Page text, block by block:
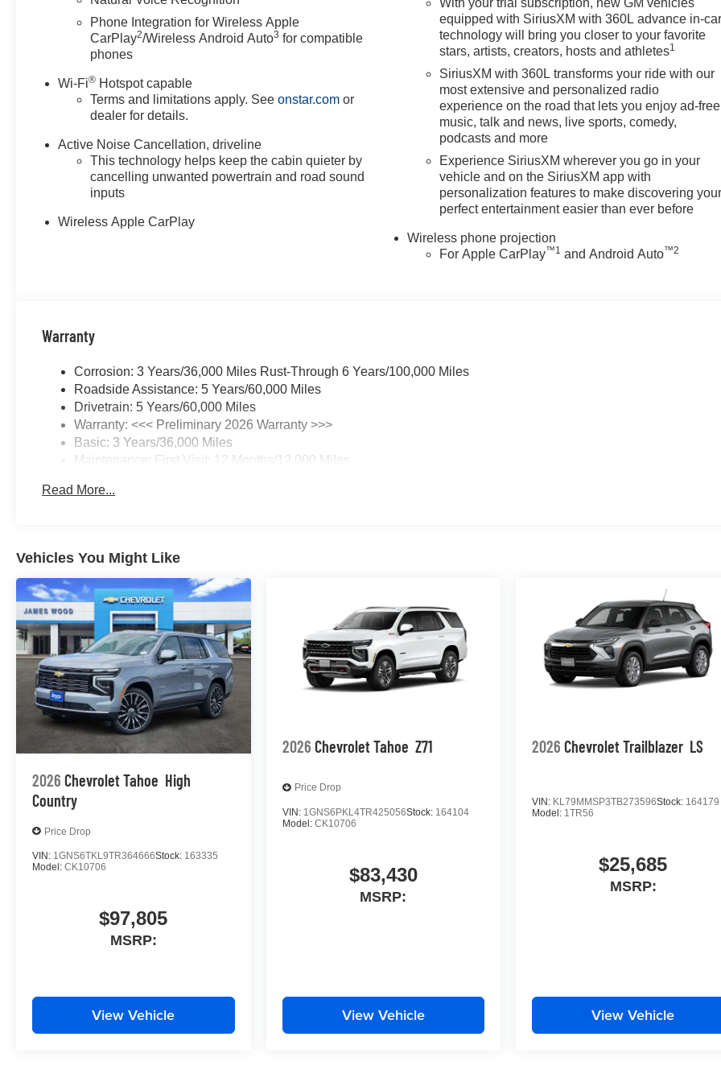
Horsepower calculations based on trim engine configuration. Please confirm the accuracy of the included equipment by
calling us prior to purchase.
Phone Integration for Wireless Apple
CarPlay2/Wireless Android Auto3 for compatible
phones
Wi-Fi® Hotspot capable
Terms and limitations apply. Seeonstar.com or
dealer for details.
Active Noise Cancellation, driveline
This technology helps keep the cabin quieter by
cancelling unwanted powertrain and road sound
inputs
Wireless Apple CarPlay
equipped with SiriusXM with 360L advance in-
technology will bring you closer to your favorite
stars, artists, creators, hosts and athletes1
SiriusXM with 360L transforms your ride with our
most extensive and personalized radio
experience on the road that lets you enjoy ad-free
music, talk and news, live sports, comedy,
podcasts and more
Experience SiriusXM wherever you go in your
vehicle and on the SiriusXM app with
personalization features to make discovering
perfect entertainment easier than ever before
Wireless phone projection
For Apple CarPlay™1 and Android Auto™2
Warranty
Corrosion: 3 Years/36,000 Miles Rust-Through 6 Years/100,000 Miles
Roadside Assistance: 5 Years/60,000 Miles
Drivetrain: 5 Years/60,000 Miles
Warranty: <<< Preliminary 2026 Warranty >>>
Basic: 3 Years/36,000 Miles
Maintenance: First Visit: 12 Months/12,000 Miles
Read More...
Vehicles You Might Like
2026 Chevrolet Tahoe High
Country
Price Drop
VIN: 1GNS6TKL9TR364666Stock: 163335
Model: CK10706
$97,805
MSRP:
View Vehicle
2026 Chevrolet Tahoe Z71
Price Drop
VIN: 1GNS6PKL4TR425056Stock: 164104
Model: CK10706
$83,430
MSRP:
View Vehicle
2026 Chevrolet Trailblazer LS
VIN: KL79MMSP3TB273596Stock: 164179
Model: 1TR56
$25,685
MSRP:
View Vehicle